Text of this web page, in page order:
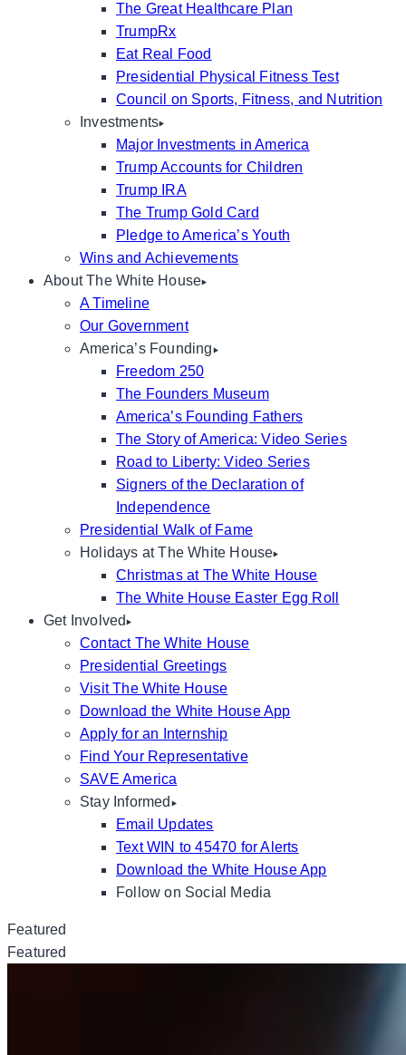
The Great Healthcare Plan
TrumpRx
Eat Real Food
Presidential Physical Fitness Test
Council on Sports, Fitness, and Nutrition
Investments
Major Investments in America
Trump Accounts for Children
Trump IRA
The Trump Gold Card
Pledge to America’s Youth
Wins and Achievements
About The White House
A Timeline
Our Government
America’s Founding
Freedom 250
The Founders Museum
America’s Founding Fathers
The Story of America: Video Series
Road to Liberty: Video Series
Signers of the Declaration of
Independence
Presidential Walk of Fame
Holidays at The White House
Christmas at The White House
The White House Easter Egg Roll
Get Involved
Contact The White House
Presidential Greetings
Visit The White House
Download the White House App
Apply for an Internship
Find Your Representative
SAVE America
Stay Informed
Email Updates
Text WIN to 45470 for Alerts
Download the White House App
Follow on Social Media
Featured
Featured